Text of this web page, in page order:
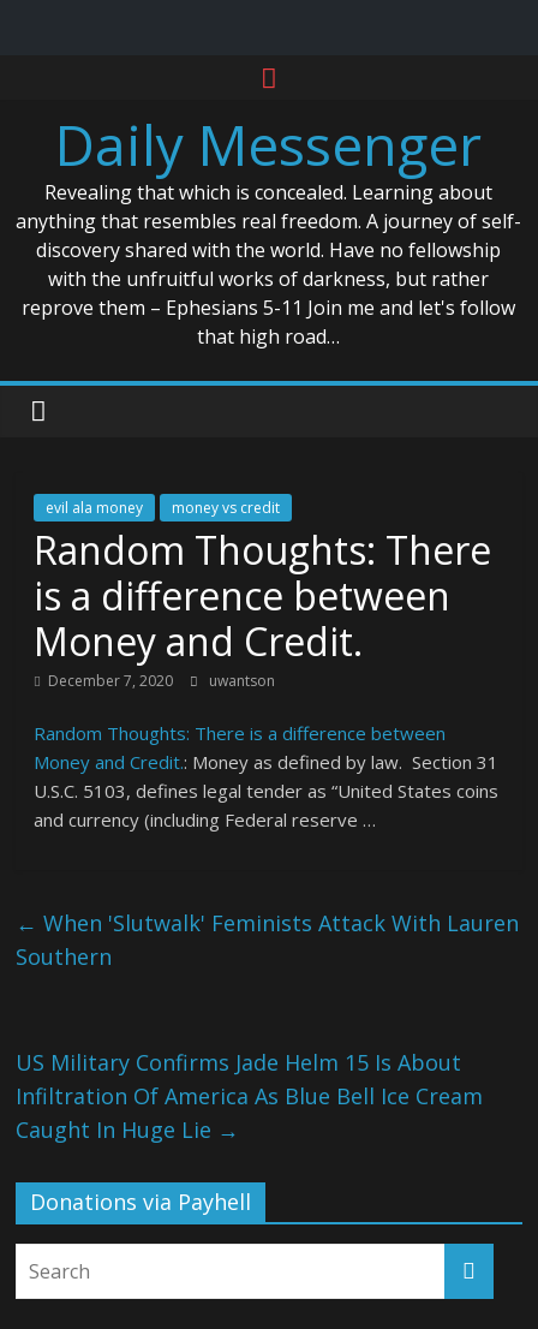
contentDaily Messenger
Revealing that which is concealed. Learning about
anything that resembles real freedom. A journey of self-
discovery shared with the world. Have no fellowship
with the unfruitful works of darkness, but rather
reprove them – Ephesians 5-11 Join me and let's follow
that high road…
evil ala money money vs credit
Random Thoughts: There
is a difference between
Money and Credit.
December 7, 2020 uwantson
Random Thoughts: There is a difference between
Money and Credit.: Money as defined by law. Section 31
U.S.C. 5103, defines legal tender as “United States coins
and currency (including Federal reserve …
← When 'Slutwalk' Feminists Attack With Lauren
Southern
US Military Confirms Jade Helm 15 Is About
Infiltration Of America As Blue Bell Ice Cream
Caught In Huge Lie →
Donations via Payhell